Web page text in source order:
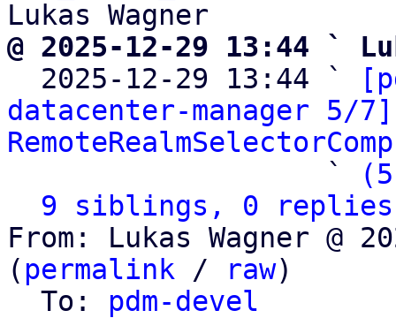
@ 2025-12-29 13:44 `
2025-12-29 13:44 `
datacenter-manager 5/
                   `
9 siblings, 0 replies;
From: Lukas Wagner @
( permalink / raw)
  To:
pdm-devel